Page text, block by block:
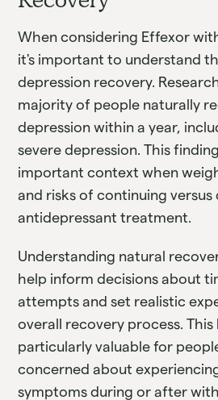
When considering Effexor
it's important to understand
depression recovery.
majority of people naturally
depression within a year,
severe depression. This
important context when
and risks of continuing versus
antidepressant treatment.
Understanding natural
help inform decisions about
attempts and set realistic
overall recovery process.
particularly valuable for
concerned about
symptoms during or after